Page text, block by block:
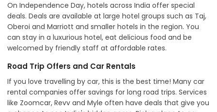
On Independence Day, hotels across India offer special
deals. Deals are available at large hotel groups such as Taj,
Oberoi and Marriott and smaller hotels in the region. You
can stay in a luxurious hotel, eat delicious food and be
welcomed by friendly staff at affordable rates.
Road Trip Offers and Car Rentals
If you love travelling by car, this is the best time! Many car
rental companies offer savings for long road trips. Services
like Zoomcar, Revv and Myle often have deals that give you